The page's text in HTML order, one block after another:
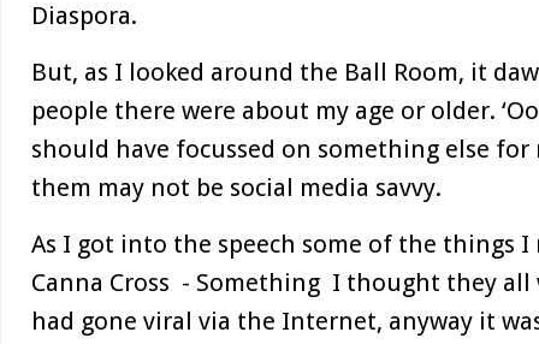
Diaspora.
But, as I looked around the Ball Room, it
people there were about my age or older.
should have focussed on something else for
them may not be social media savvy.
As I got into the speech some of the things
Canna Cross - Something I thought they
had gone viral via the Internet, anyway it